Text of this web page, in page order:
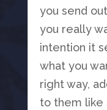
you send
you really
intention it
what you
right way,
to them like